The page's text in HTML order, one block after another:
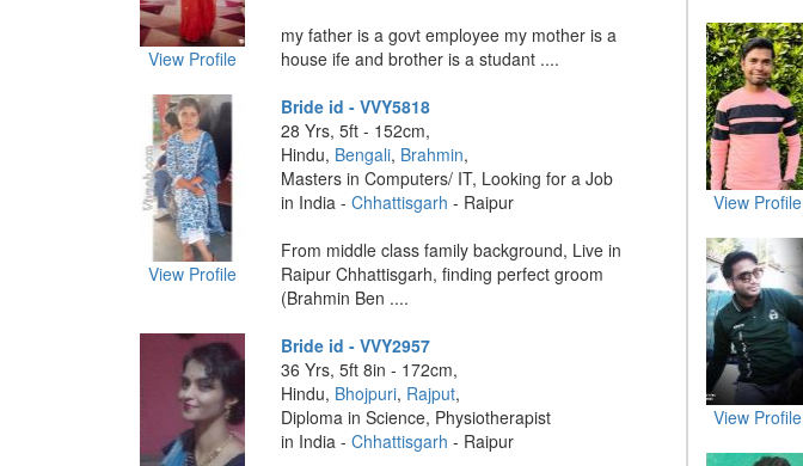
View Profile
my father is a govt employee my mother is a
house ife and brother is a studant ....
View Profile
Bride id - VVY5818
28 Yrs, 5ft - 152cm,
Hindu, Bengali, Brahmin,
Masters in Computers/ IT, Looking for a Job
in India - Chhattisgarh - Raipur
From middle class family background, Live in
Raipur Chhattisgarh, finding perfect groom
(Brahmin Ben ....
Bride id - VVY2957
36 Yrs, 5ft 8in - 172cm,
Hindu, Bhojpuri, Rajput,
Diploma in Science, Physiotherapist
in India - Chhattisgarh - Raipur
View Profile
View Profile